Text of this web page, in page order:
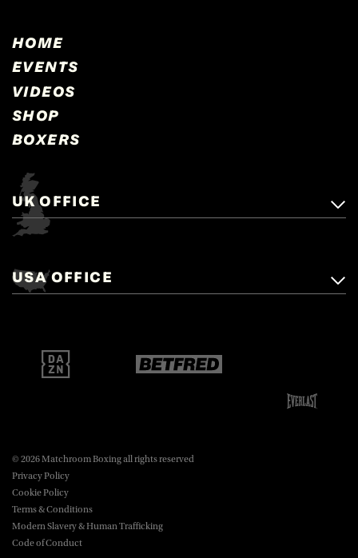
HOME
EVENTS
VIDEOS
SHOP
BOXERS
UK OFFICE
Matchroom Boxing,
Brentwood, Essex, CM14 5LJ.
boxing@matchroom.com
USA OFFICE
New York, NY, 10016.
boxing@matchroom.com
© 2026 Matchroom Boxing all rights reserved
Privacy Policy
Cookie Policy
Terms & Conditions
Modern Slavery & Human Trafficking
Code of Conduct